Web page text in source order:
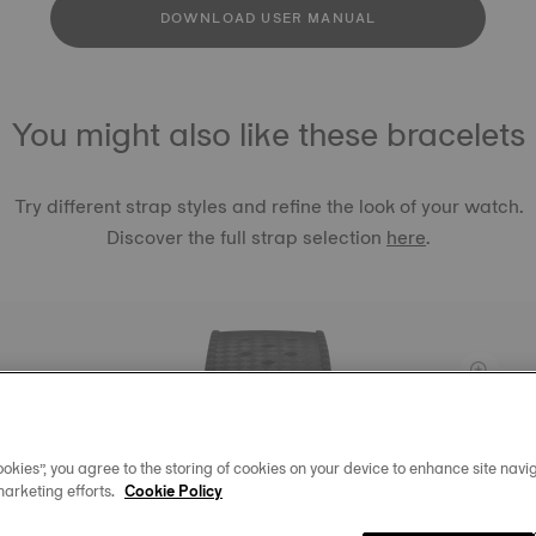
DOWNLOAD USER MANUAL
You might also like these bracelets
Try different strap styles and refine the look of your watch.
Discover the full strap selectionhere.
LUGS
฿ 1,620.00
you agree to the storing of cookies on your device to enhance site
efforts. Cookie Policy